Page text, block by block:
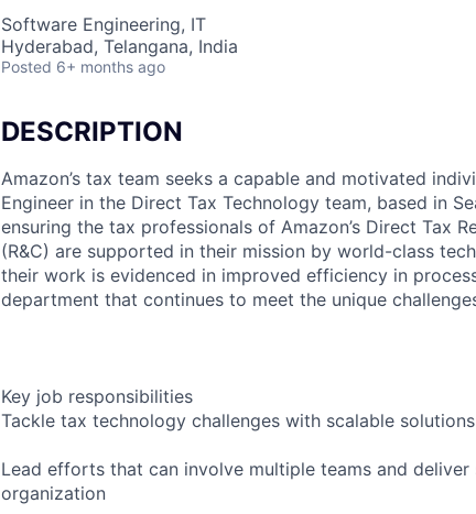
Software Engineering, IT
Hyderabad, Telangana, India
Posted 6+ months ago
DESCRIPTION
Amazon’s tax team seeks a capable and motivated
Engineer in the Direct Tax Technology team, based in
ensuring the tax professionals of Amazon’s Direct Tax
(R&C) are supported in their mission by world-class
their work is evidenced in improved efficiency in
department that continues to meet the unique
Key job responsibilities
Tackle tax technology challenges with scalable
Lead efforts that can involve multiple teams and
organization